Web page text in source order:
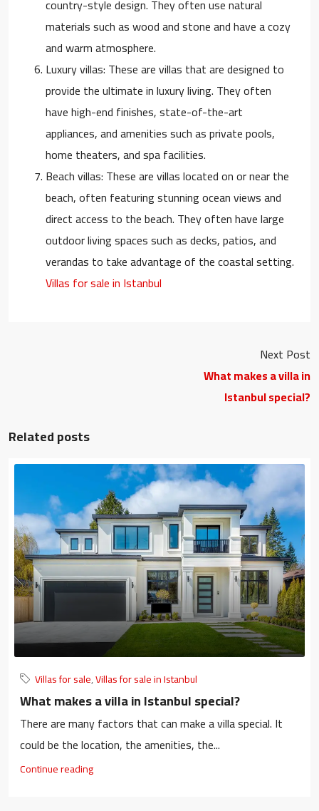
country-style design. They often use natural
materials such as wood and stone and have a cozy
and warm atmosphere.
Luxury villas: These are villas that are designed to
provide the ultimate in luxury living. They often
have high-end finishes, state-of-the-art
appliances, and amenities such as private pools,
home theaters, and spa facilities.
Beach villas: These are villas located on or near the
beach, often featuring stunning ocean views and
direct access to the beach. They often have large
outdoor living spaces such as decks, patios, and
verandas to take advantage of the coastal setting.
Villas for sale in Istanbul
Next Post
What makes a villa in
Istanbul special?
Related posts
Villas for sale,Villas for sale in Istanbul
What makes a villa in Istanbul special?
There are many factors that can make a villa special. It
could be the location, the amenities, the...
Continue reading